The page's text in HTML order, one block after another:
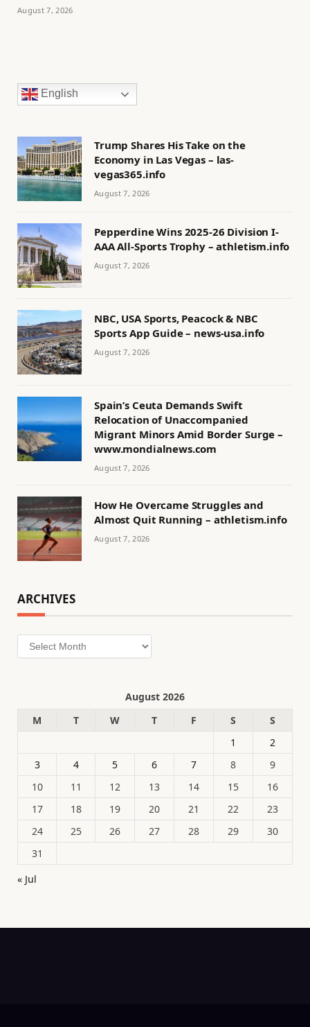
August 7, 2026
English
Trump Shares His Take on the
Economy in Las Vegas – las-
vegas365.info
August 7, 2026
Pepperdine Wins 2025-26 Division I-
AAA All-Sports Trophy – athletism.info
August 7, 2026
NBC, USA Sports, Peacock & NBC
Sports App Guide – news-usa.info
August 7, 2026
Spain’s Ceuta Demands Swift
Relocation of Unaccompanied
Migrant Minors Amid Border Surge –
www.mondialnews.com
August 7, 2026
How He Overcame Struggles and
Almost Quit Running – athletism.info
August 7, 2026
ARCHIVES
Archives
August 2026
M
T W T F S
S
1
2
3
4 5 6 7 8
9
10
11 12 13 14 15
16
17
18 19 20 21 22
23
24
25 26 27 28 29
30
31
« Jul